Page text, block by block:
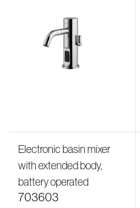
Electronic basin mixer
with extended body,
battery operated
703603